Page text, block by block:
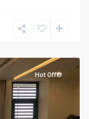
Hot Offer